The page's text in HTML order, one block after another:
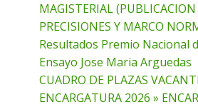
MAGISTERIAL
PRECISIONES Y MARCO
Resultados Premio Nacional
Ensayo Jose Maria Arguedas
CUADRO DE PLAZAS
ENCARGATURA 2026 »